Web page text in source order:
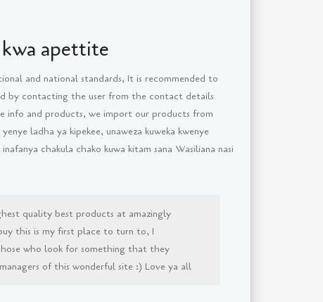
apettite
and national standards, It is recommended to
by contacting the user from the contact details
info and products, we import our products from
ladha ya kipekee, unaweza kuweka kwenye
chakula chako kuwa kitam sana Wasiliana nasi
quality best products at amazingly
this is my first place to turn to, I
who look for something that they
of this wonderful site :) Love ya all